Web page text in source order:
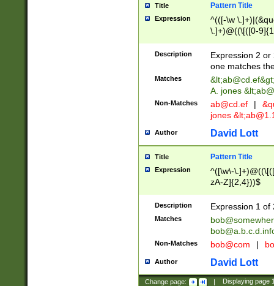
Title Pattern Title
Expression
^(([-\w
\.]+)@((\[([0-
{2,4}))&gt;$
Description
Expression 2
one matches
Matches &lt;ab@cd.ef
A. jones
Non-Matches ab@cd.ef |
jones &lt;
Author David Lott
Title Pattern Title
Expression
^([\w\-
zA-Z]{2,4}))$
Description Expression 1 of
Matches
Non-Matches bob@com |
Author David Lott
Change page: | Displaying page